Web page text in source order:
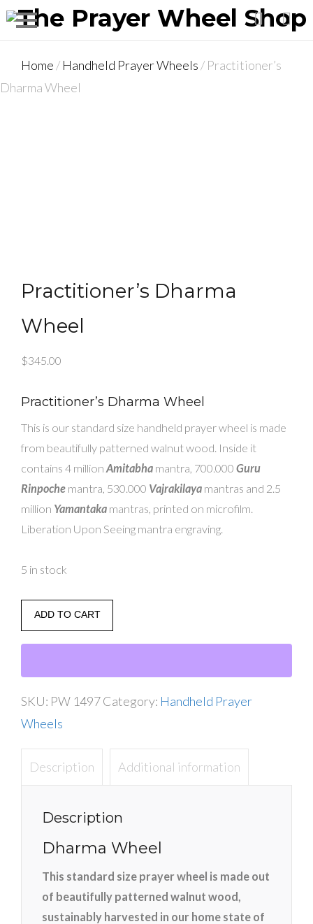
Home / Handheld Prayer Wheels / Practitioner’s
Dharma Wheel
Practitioner’s Dharma
Wheel
$345.00
Practitioner’s Dharma Wheel
This is our standard size handheld prayer wheel is made
from beautifully patterned walnut wood. Inside it
contains 4 million Amitabha mantra, 700.000 Guru
Rinpoche mantra, 530.000 Vajrakilaya mantras and 2.5
million Yamantaka mantras, printed on microfilm.
Liberation Upon Seeing mantra engraving.
5 in stock
Practitioner's
Dharma
quantity
ADD TO CART
SKU: PW 1497Category: Handheld Prayer
Wheels
Description Additional information
Description
Dharma Wheel
This standard size prayer wheel is made out
of beautifully patterned walnut wood,
sustainably harvested in our home state of